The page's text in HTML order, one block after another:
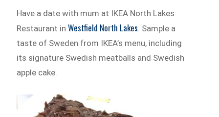
Have a date with mum at IKEA North Lakes
Restaurant inWestfield North Lakes . Sample a
taste of Sweden from IKEA’s menu, including
its signature Swedish meatballs and Swedish
apple cake.